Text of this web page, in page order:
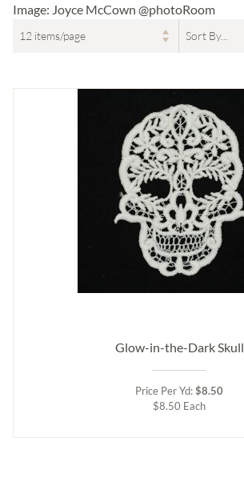
Image: Joyce McCown @photoRoom
Glow-in-the-Dark Skull
Price Per Yd:$8.50
$8.50 Each